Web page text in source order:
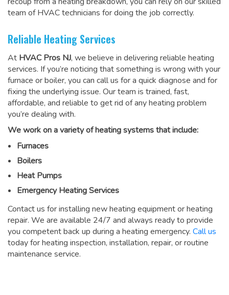
team of HVAC technicians for doing the job correctly.
Reliable Heating Services
At HVAC Pros NJ, we believe in delivering reliable heating
services. If you’re noticing that something is wrong with your
furnace or boiler, you can call us for a quick diagnose and for
fixing the underlying issue. Our team is trained, fast,
affordable, and reliable to get rid of any heating problem
you’re dealing with.
We work on a variety of heating systems that include:
Furnaces
Boilers
Heat Pumps
Emergency Heating Services
Contact us for installing new heating equipment or heating
repair. We are available 24/7 and always ready to provide
you competent back up during a heating emergency. Call us
today for heating inspection, installation, repair, or routine
maintenance service.